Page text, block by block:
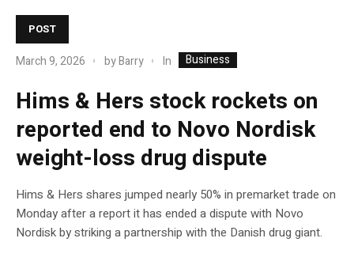
POST
March 9, 2026 byBarry In Business
Hims & Hers stock rockets on
reported end to Novo Nordisk
weight-loss drug dispute
Hims & Hers shares jumped nearly 50% in premarket trade on
Monday after a report it has ended a dispute with Novo
Nordisk by striking a partnership with the Danish drug giant.